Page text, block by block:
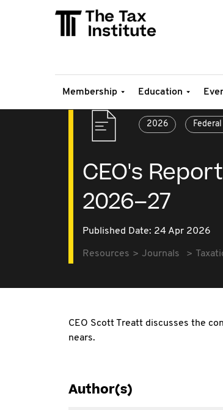
Membership Education
2026
CEO's
2026–27
Published Date: 24 Apr 2026
Resources Journals
CEO Scott Treatt discusses the
nears.
Author(s)